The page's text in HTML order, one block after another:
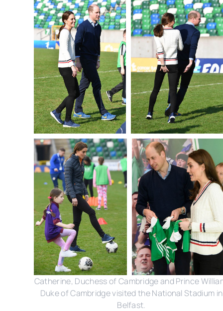
Catherine, Duchess of Cambridge and Prince
Duke of Cambridge visited the National Stadium in
Belfast.